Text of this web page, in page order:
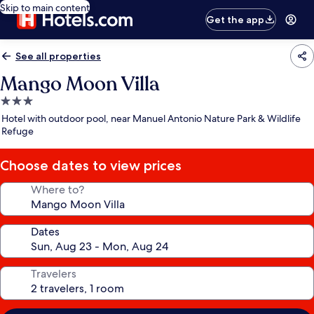
Skip to main content
Get the app
See all properties
Mango Moon Villa
3.0
star
property
Hotel with outdoor pool, near Manuel Antonio Nature Park & Wildlife
Refuge
Choose dates to view prices
Where to?
Dates
Travelers